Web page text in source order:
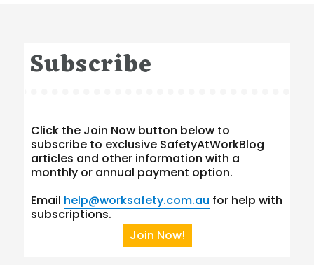
Subscribe
Click the Join Now button below to
subscribe to exclusive SafetyAtWorkBlog
articles and other information with a
monthly or annual payment option.
Email help@worksafety.com.au for help with
subscriptions.
Join Now!